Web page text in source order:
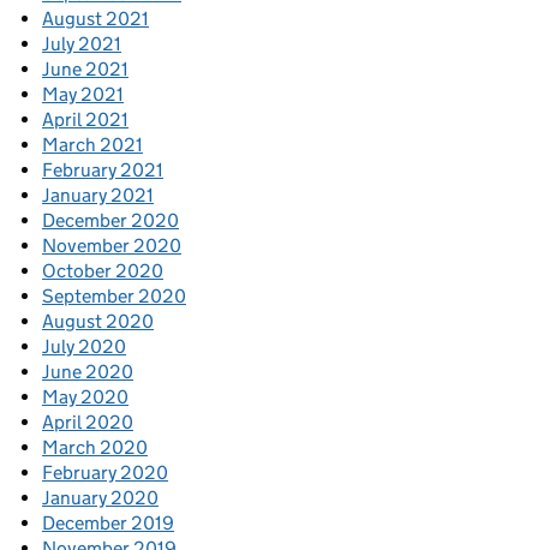
August 2021
July 2021
June 2021
May 2021
April 2021
March 2021
February 2021
January 2021
December 2020
November 2020
October 2020
September 2020
August 2020
July 2020
June 2020
May 2020
April 2020
March 2020
February 2020
January 2020
December 2019